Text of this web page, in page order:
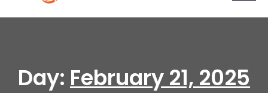
Day: February 21, 2025